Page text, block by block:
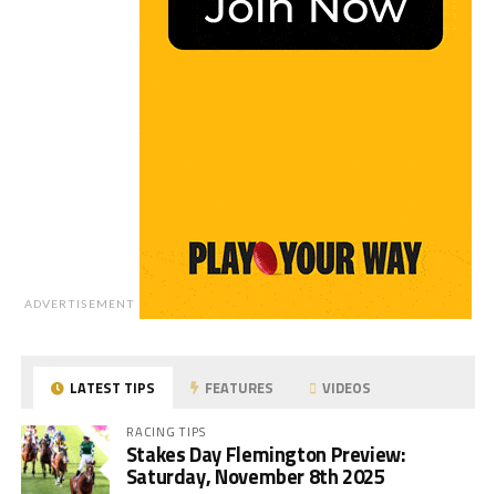
ADVERTISEMENT
LATEST TIPS FEATURES VIDEOS
RACING TIPS
Stakes Day Flemington Preview:
Saturday, November 8th 2025